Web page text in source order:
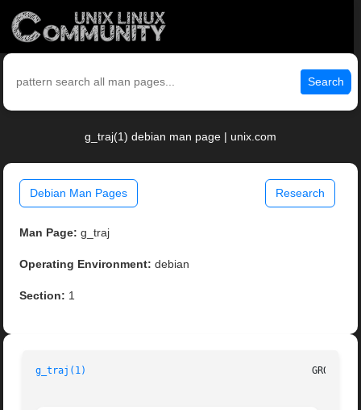
Search
g_traj(1) debian man page | unix.com
Debian Man Pages Research
Man Page: g_traj
Operating Environment: debian
Section: 1
g_traj(1)